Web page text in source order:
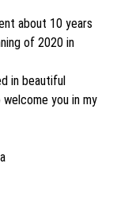
about 10 years
of 2020 in
in beautiful
you in my